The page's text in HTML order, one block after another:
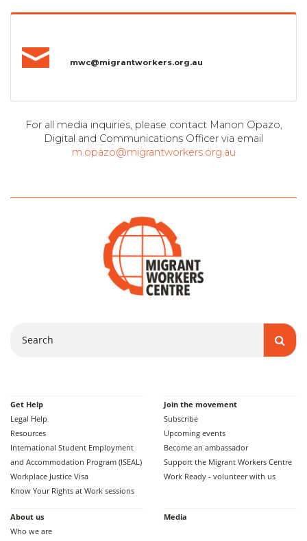
mwc@migrantworkers.org.au
For all media inquiries, please contact Manon Opazo,
Digital and Communications Officer via email
m.opazo@migrantworkers.org.au
Get Help
Legal Help
Resources
International Student Employment
and Accommodation Program (ISEAL)
Workplace Justice Visa
Know Your Rights at Work sessions
Join the movement
Subscribe
Upcoming events
Become an ambassador
Support the Migrant Workers Centre
Work Ready - volunteer with us
About us
Who we are
Media